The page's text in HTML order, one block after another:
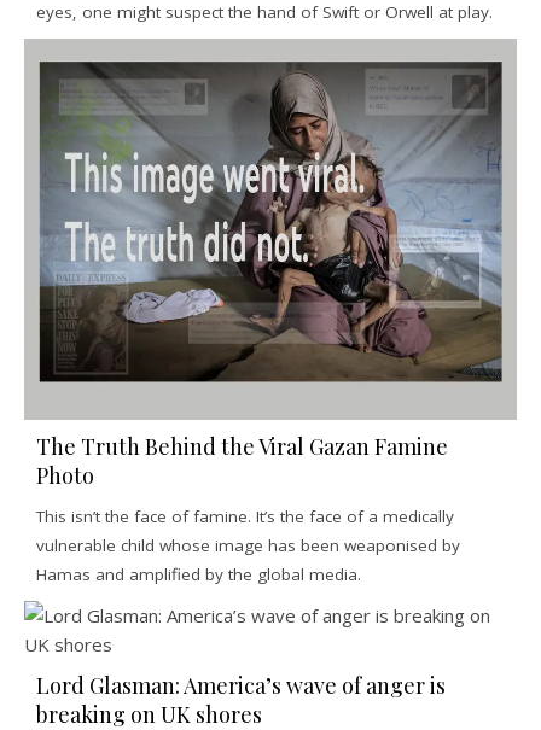
eyes, one might suspect the hand of Swift or Orwell at play.
The Truth Behind the Viral Gazan Famine
Photo
This isn’t the face of famine. It’s the face of a medically
vulnerable child whose image has been weaponised by
Hamas and amplified by the global media.
Lord Glasman: America’s wave of anger is
breaking on UK shores